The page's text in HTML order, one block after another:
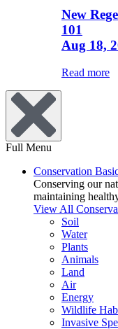
New
101
Aug 18,
Read more
Full Menu
Conservation
Conserving our
maintaining
View All
Soil
Water
Plants
Animals
Land
Air
Energy
Wildlife
Invasive